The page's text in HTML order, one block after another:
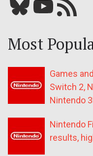
Most
Games
Switch 2,
Nintendo
Nintendo
results,